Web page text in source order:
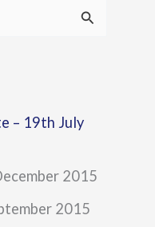
– 19th July
2015
2015